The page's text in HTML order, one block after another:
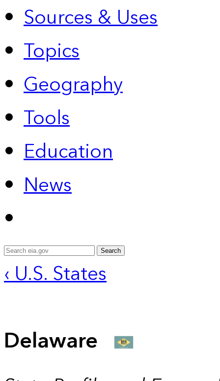
Sources & Uses
Topics
Geography
Tools
Education
News
Search
‹ U.S. States
Delaware